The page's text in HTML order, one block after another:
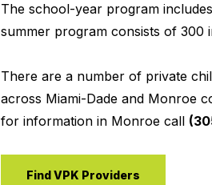
The school-year program
summer program consists of 300
There are a number of private
across Miami-Dade and Monroe
for information in Monroe call
Find VPK Providers